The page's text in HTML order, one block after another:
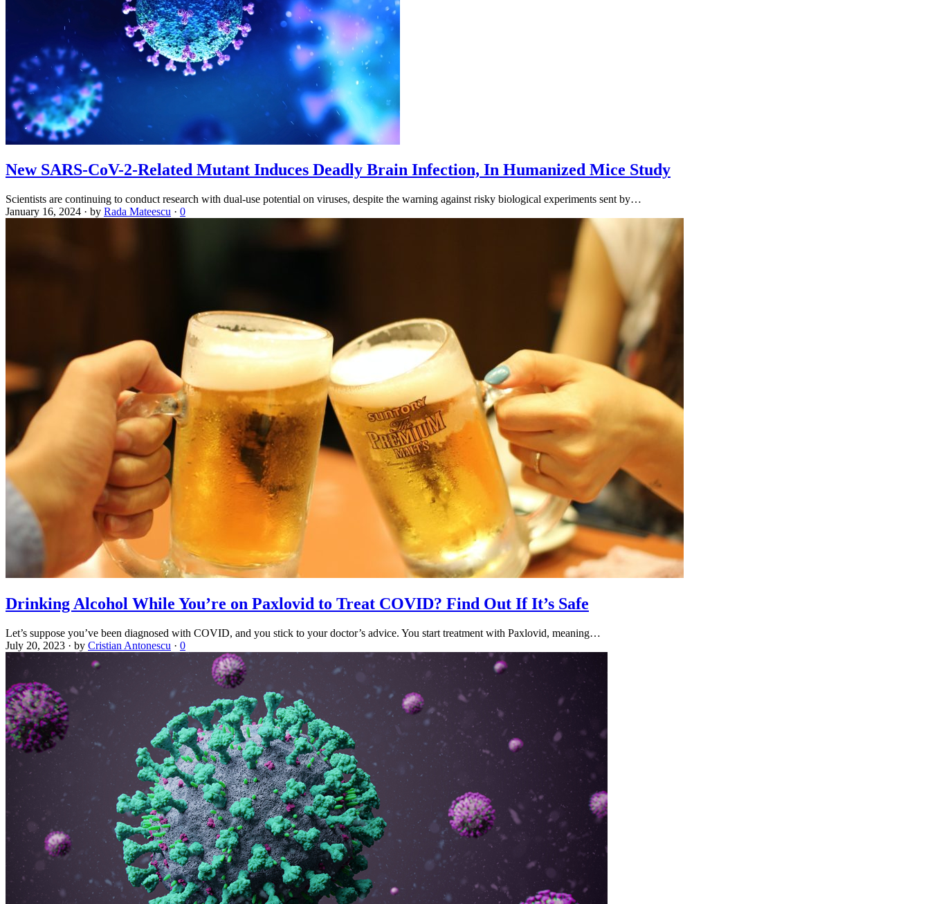
New SARS-CoV-2-Related Mutant Induces Deadly Brain Infection, In Humanized Mice Study
Scientists are continuing to conduct research with dual-use potential on viruses, despite the warning against risky biological experiments sent by…
January 16, 2024 · by Rada Mateescu · 0
Drinking Alcohol While You’re on Paxlovid to Treat COVID? Find Out If It’s Safe
Let’s suppose you’ve been diagnosed with COVID, and you stick to your doctor’s advice. You start treatment with Paxlovid, meaning…
July 20, 2023 · by Cristian Antonescu · 0